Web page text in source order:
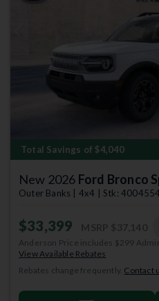
Total Savings of $4,040
New 2026 Ford Bronco
Outer Banks | 4x4 | Stk: 4004554
$33,399
Anderson Price includes $299
View Available Rebates
Rebates change frequently. Contact